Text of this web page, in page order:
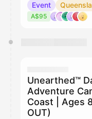
Event
A$95
Unearthed™
Adventure
Coast | Ages
OUT)